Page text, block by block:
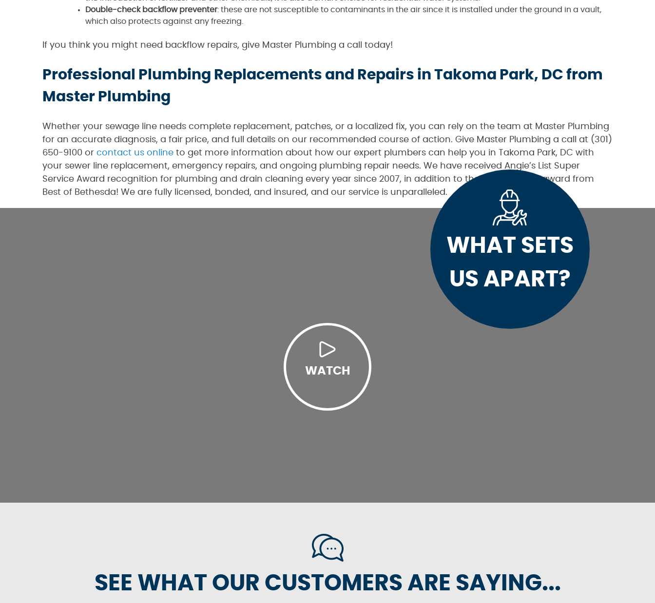
Double-check backflow preventer: these are not susceptible to contaminants in the air since it is installed under the ground in a vault,
which also protects against any freezing.
If you think you might need backflow repairs, give Master Plumbing a call today!
Professional Plumbing Replacements and Repairs in Takoma Park, DC from
Master Plumbing
Whether your sewage line needs complete replacement, patches, or a localized fix, you can rely on the team at Master Plumbing
for an accurate diagnosis, a fair price, and full details on our recommended course of action. Give Master Plumbing a call at (301)
650-9100 or contact us online to get more information about how our expert plumbers can help you in Takoma Park, DC with
your sewer line replacement, emergency repairs, and ongoing plumbing repair needs. We have received Angie’s List Super
Service Award recognition for plumbing and drain cleaning every year since 2007, in addition to the Best Plumber award from
Best of Bethesda! We are fully licensed, bonded, and insured, and our service is unparalleled.
WHAT SETS
US APART?
WATCH
SEE WHAT OUR CUSTOMERS ARE SAYING...